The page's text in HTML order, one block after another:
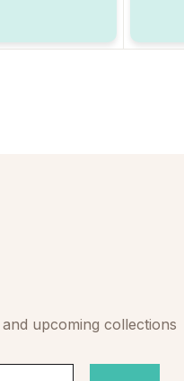
upcoming collections